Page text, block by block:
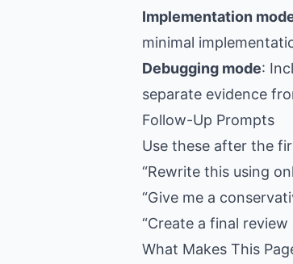
Implementation
minimal
Debugging mode:
separate evidence
Follow-Up Prompts
Use these after the
“Rewrite this using
“Give me a
“Create a final
What Makes This